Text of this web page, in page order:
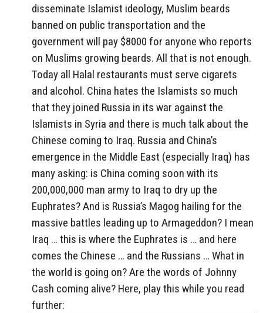
disseminate Islamist ideology, Muslim beards
banned on public transportation and the
government will pay $8000 for anyone who reports
on Muslims growing beards. All that is not enough.
Today all Halal restaurants must serve cigarets
and alcohol. China hates the Islamists so much
that they joined Russia in its war against the
Islamists in Syria and there is much talk about the
Chinese coming to Iraq. Russia and China’s
emergence in the Middle East (especially Iraq) has
many asking: is China coming soon with its
200,000,000 man army to Iraq to dry up the
Euphrates? And is Russia’s Magog hailing for the
massive battles leading up to Armageddon? I mean
Iraq … this is where the Euphrates is … and here
comes the Chinese … and the Russians … What in
the world is going on? Are the words of Johnny
Cash coming alive? Here, play this while you read
further: